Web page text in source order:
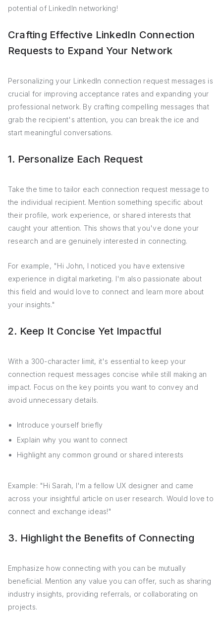
potential of LinkedIn networking!
Crafting Effective LinkedIn Connection
Requests to Expand Your Network
Personalizing your LinkedIn connection request messages is
crucial for improving acceptance rates and expanding your
professional network. By crafting compelling messages that
grab the recipient's attention, you can break the ice and
start meaningful conversations.
1. Personalize Each Request
Take the time to tailor each connection request message to
the individual recipient. Mention something specific about
their profile, work experience, or shared interests that
caught your attention. This shows that you've done your
research and are genuinely interested in connecting.
For example, "Hi John, I noticed you have extensive
experience in digital marketing. I'm also passionate about
this field and would love to connect and learn more about
your insights."
2. Keep It Concise Yet Impactful
With a 300-character limit, it's essential to keep your
connection request messages concise while still making an
impact. Focus on the key points you want to convey and
avoid unnecessary details.
Introduce yourself briefly
Explain why you want to connect
Highlight any common ground or shared interests
Example: "Hi Sarah, I'm a fellow UX designer and came
across your insightful article on user research. Would love to
connect and exchange ideas!"
3. Highlight the Benefits of Connecting
Emphasize how connecting with you can be mutually
beneficial. Mention any value you can offer, such as sharing
industry insights, providing referrals, or collaborating on
projects.